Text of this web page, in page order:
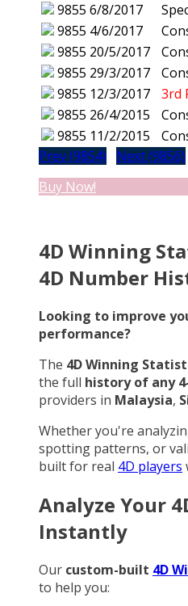
9855 6/8/2017
9855 4/6/2017
9855 20/5/2017
9855 29/3/2017
9855 12/3/2017
3rd
9855 26/4/2015
9855 11/2/2015
Prev (9854)
Next (9856)
Buy Now!
4D Winning
4D Number
Looking to improve
performance?
The 4D Winning
the full history of any
providers in Malaysia,
Whether you're
spotting patterns, or
built for real 4D players
Analyze Your
Instantly
Our custom-built 4D
to help you: